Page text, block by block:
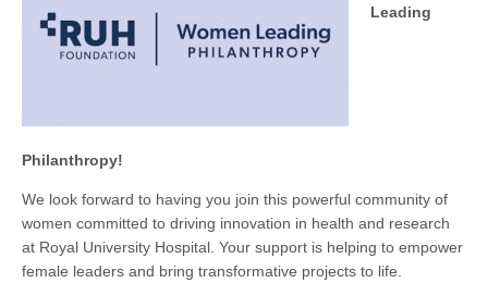
Leading
Philanthropy!
We look forward to having you join this powerful community of
women committed to driving innovation in health and research
at Royal University Hospital. Your support is helping to empower
female leaders and bring transformative projects to life.